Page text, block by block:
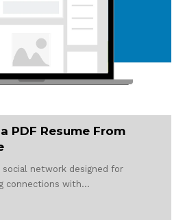
PDF Resume From
social network designed for
connections with…